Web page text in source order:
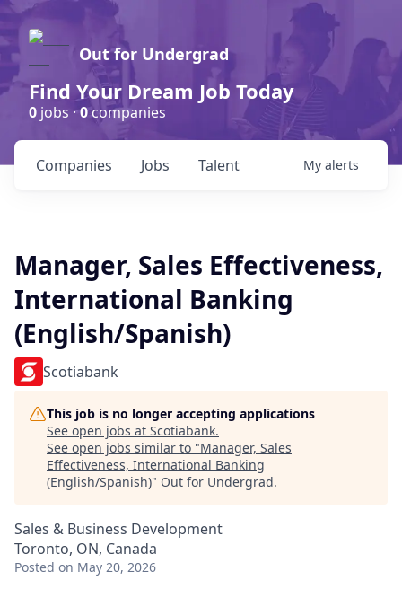
Out for Undergrad
Find Your Dream Job Today
0 jobs ·0companies
Jobs
Companies Talent My alerts
Manager, Sales Effectiveness,
International Banking
(English/Spanish)
Scotiabank
This job is no longer accepting applications
See open jobs at Scotiabank.
See open jobs similar to "Manager, Sales
Effectiveness, International Banking
(English/Spanish)" Out for Undergrad.
Sales & Business Development
Toronto, ON, Canada
Posted on May 20, 2026